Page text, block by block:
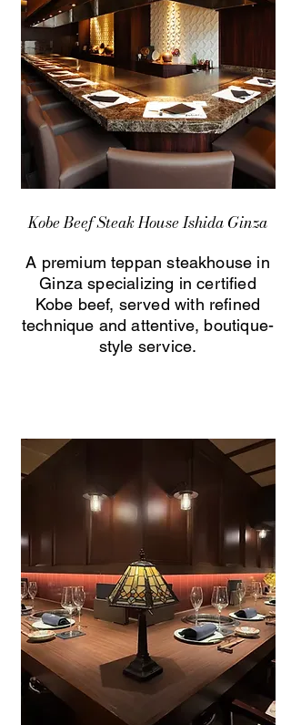
Kobe Beef Steak House Ishida Ginza
A premium teppan steakhouse in
Ginza specializing in certified
Kobe beef, served with refined
technique and attentive, boutique-
style service.